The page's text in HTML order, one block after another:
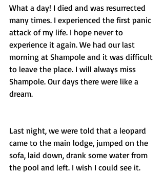
What a day! I died and was resurrected
many times. I experienced the first panic
attack of my life. I hope never to
experience it again. We had our last
morning at Shampole and it was difficult
to leave the place. I will always miss
Shampole. Our days there were like a
dream.
Last night, we were told that a leopard
came to the main lodge, jumped on the
sofa, laid down, drank some water from
the pool and left. I wish I could see it.